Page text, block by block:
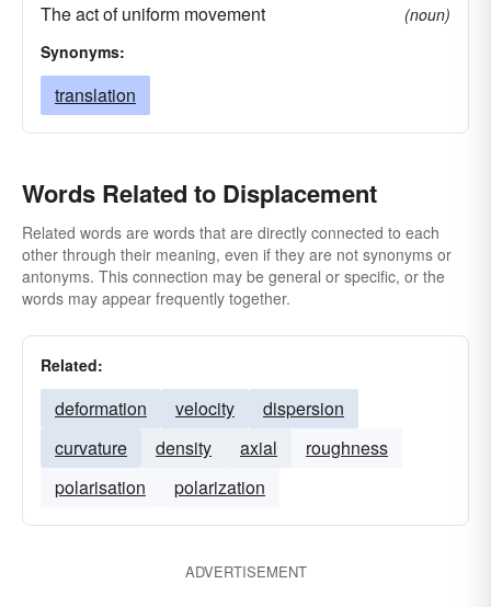
The act of uniform movement
(noun)
Synonyms:
translation
Words Related to Displacement
Related words are words that are directly connected to each
other through their meaning, even if they are not synonyms or
antonyms. This connection may be general or specific, or the
words may appear frequently together.
Related:
deformation velocity
dispersion
curvature
density axial
roughness
polarisation
polarization
ADVERTISEMENT